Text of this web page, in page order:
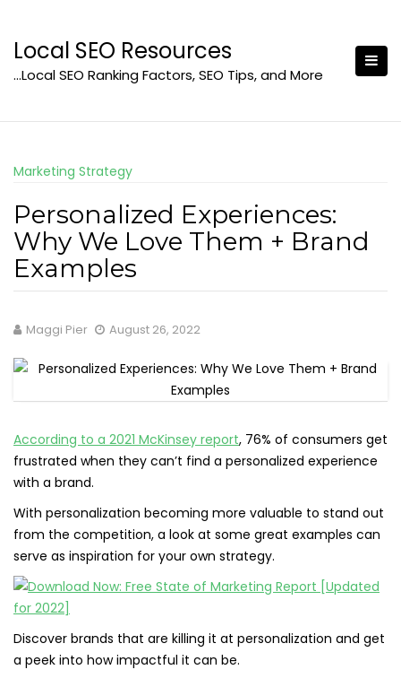
content
Local SEO Resources
…Local SEO Ranking Factors, SEO Tips, and More
Marketing Strategy
Personalized Experiences:
Why We Love Them + Brand
Examples
Maggi Pier August 26, 2022
According to a 2021 McKinsey report, 76% of consumers get
frustrated when they can’t find a personalized experience
with a brand.
With personalization becoming more valuable to stand out
from the competition, a look at some great examples can
serve as inspiration for your own strategy.
Discover brands that are killing it at personalization and get
a peek into how impactful it can be.